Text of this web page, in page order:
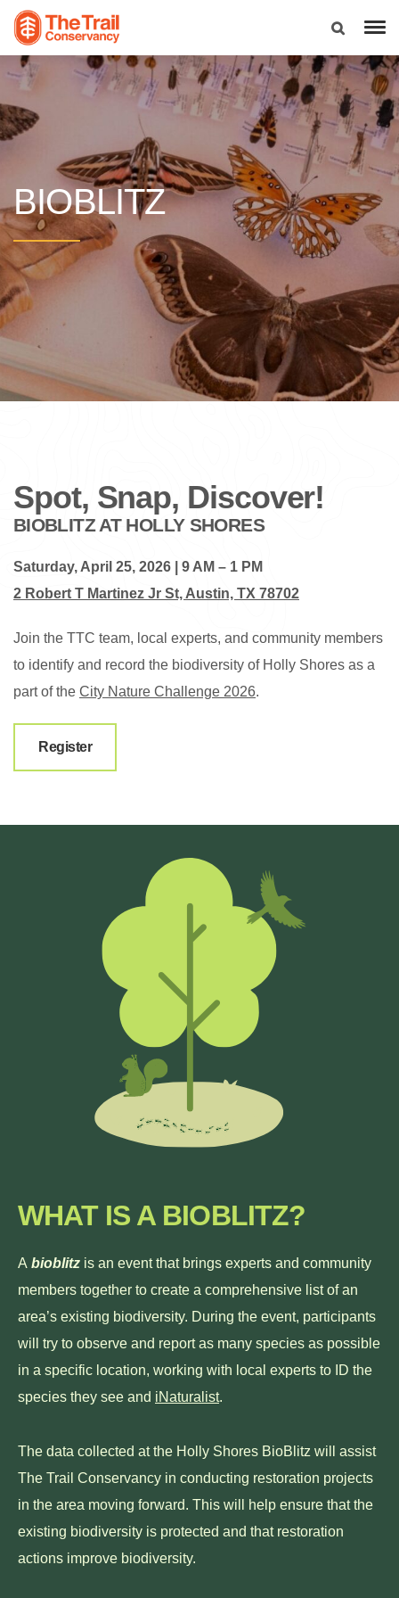
BIOBLITZ
Spot, Snap, Discover!
BIOBLITZ AT HOLLY SHORES
Saturday, April 25, 2026 | 9 AM – 1 PM
2 Robert T Martinez Jr St, Austin, TX 78702
Join the TTC team, local experts, and community members
to identify and record the biodiversity of Holly Shores as a
part of the City Nature Challenge 2026.
Register
WHAT IS A BIOBLITZ?
A bioblitz is an event that brings experts and community
members together to create a comprehensive list of an
area’s existing biodiversity. During the event, participants
will try to observe and report as many species as possible
in a specific location, working with local experts to ID the
species they see and iNaturalist.
The data collected at the Holly Shores BioBlitz will assist
The Trail Conservancy in conducting restoration projects
in the area moving forward. This will help ensure that the
existing biodiversity is protected and that restoration
actions improve biodiversity.